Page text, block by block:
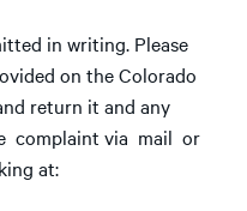
in writing. Please
on the Colorado
return it and any
complaint via mail or
at: